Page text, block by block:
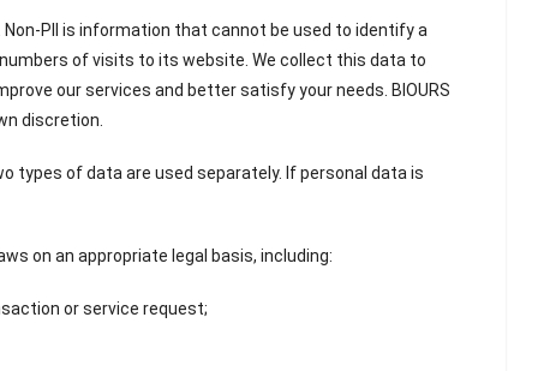
Non-PII is information that cannot be used to identify a
of visits to its website. We collect this data to
our services and better satisfy your needs. BIOURS
discretion.
types of data are used separately. If personal data is
on an appropriate legal basis, including:
or service request;